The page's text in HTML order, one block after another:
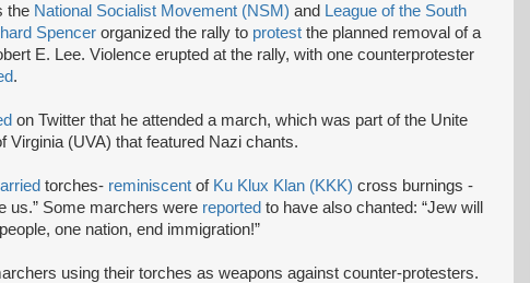
the National Socialist Movement (NSM) and League of the South
Spencer organized the rally to protest the planned removal of a
E. Lee. Violence erupted at the rally, with one counterprotester
.
on Twitter that he attended a march, which was part of the Unite
Virginia (UVA) that featured Nazi chants.
torches- reminiscent of Ku Klux Klan (KKK) cross burnings -
us.” Some marchers were reported to have also chanted: “Jew will
one nation, end immigration!”
using their torches as weapons against counter-protesters.